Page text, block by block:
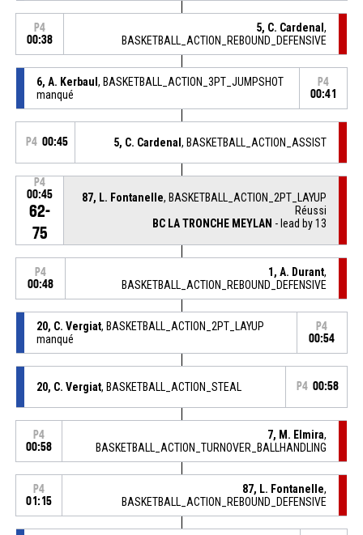
P4
00:38
5, C. Cardenal,
BASKETBALL_ACTION_REBOUND_DEFENSIVE
6, A. Kerbaul , BASKETBALL_ACTION_3PT_JUMPSHOT
manqué
P4
00:41
P4 00:45 5, C. Cardenal, BASKETBALL_ACTION_ASSIST
P4
00:45
62-
75
87, L. Fontanelle, BASKETBALL_ACTION_2PT_LAYUP
Réussi
BC LA TRONCHE MEYLAN - lead by 13
P4
00:48
1, A. Durant,
BASKETBALL_ACTION_REBOUND_DEFENSIVE
20, C. Vergiat, BASKETBALL_ACTION_2PT_LAYUP
manqué
P4
00:54
20, C. Vergiat, BASKETBALL_ACTION_STEAL P4 00:58
P4
00:58
7, M. Elmira,
BASKETBALL_ACTION_TURNOVER_BALLHANDLING
P4
01:15
87, L. Fontanelle,
BASKETBALL_ACTION_REBOUND_DEFENSIVE